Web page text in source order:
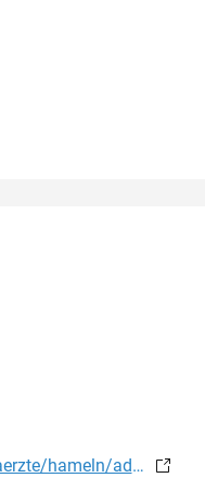
www.frauenaerzte-im-netz.de/aerzte/hameln/adolf/leistungsspektrum.html